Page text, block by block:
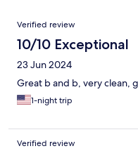
Reviews
Verified review
10/10 Exceptional
23 Jun 2024
Great b and b, very clean,
1-night trip
Verified review